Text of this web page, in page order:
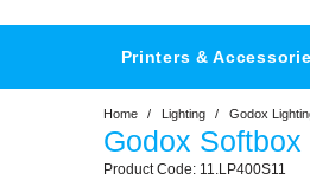
Printers &
Home / Lighting / Godox
Godox
11.LP400S11